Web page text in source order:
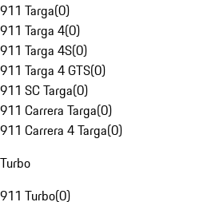
911 Targa(0)
911 Targa 4(0)
911 Targa 4S(0)
911 Targa 4 GTS(0)
911 SC Targa(0)
911 Carrera Targa(0)
911 Carrera 4 Targa(0)
Turbo
911 Turbo(0)